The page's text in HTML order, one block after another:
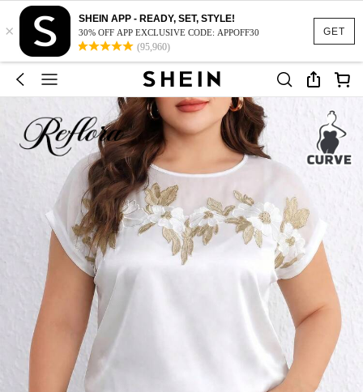
GET
×
SHEIN APP - READY, SET, STYLE!
30% OFF APP EXCLUSIVE CODE: APPOFF30
(95,960)